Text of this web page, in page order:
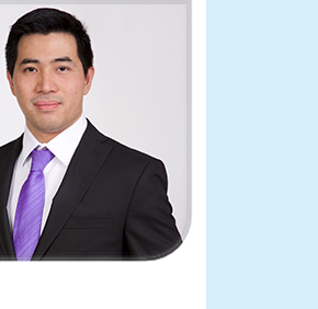
President
Association